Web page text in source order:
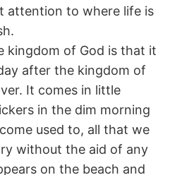
attention to where life is
kingdom of God is that it
after the kingdom of
It comes in little
in the dim morning
used to, all that we
without the aid of any
on the beach and